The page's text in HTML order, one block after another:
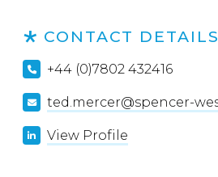
CONTACT DETAILS
+44 (0)7802 432416
ted.mercer@spencer-
View Profile